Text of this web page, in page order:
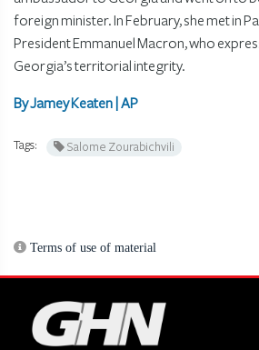
foreign minister. In February, she met in
President Emmanuel Macron, who
Georgia’s territorial integrity.
By Jamey Keaten | AP
Tags: Salome Zourabichvili
Terms of use of material